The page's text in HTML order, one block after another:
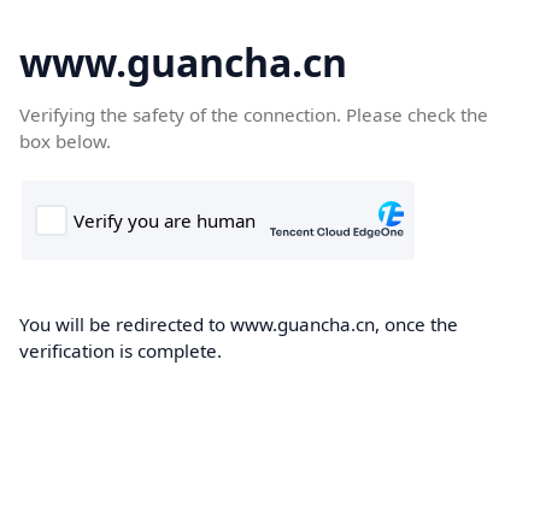
www.guancha.cn
Verifying the safety of the connection. Please check the
box below.
You will be redirected to www.guancha.cn, once the
verification is complete.